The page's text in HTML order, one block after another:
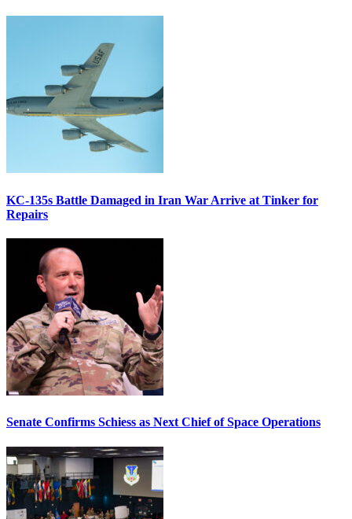
KC-135s Battle Damaged in Iran War Arrive at Tinker for
Repairs
Senate Confirms Schiess as Next Chief of Space Operations